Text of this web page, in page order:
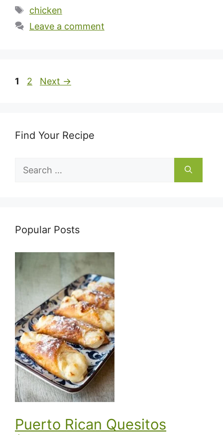
Tags
chicken
Leave a comment
Page
1 Page
2 Next →
Find Your Recipe
Search
for:
Popular Posts
Puerto Rican Quesitos